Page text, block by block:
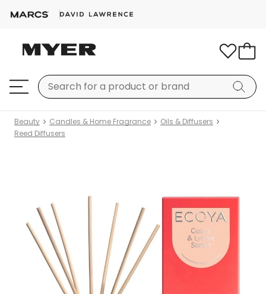
Beauty Candles & Home Fragrance
Oils & Diffusers
Reed Diffusers